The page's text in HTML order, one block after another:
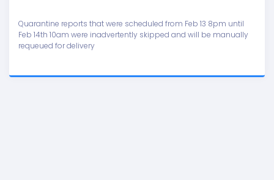
Quarantine reports that were scheduled from Feb 13 8pm until
Feb 14th 10am were inadvertently skipped and will be manually
requeued for delivery